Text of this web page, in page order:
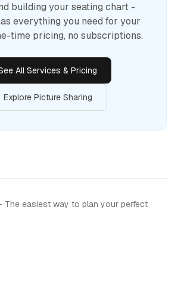
building your seating chart -
everything you need for your
time pricing, no subscriptions.
All Services & Pricing
Explore Picture Sharing
The easiest way to plan your perfect